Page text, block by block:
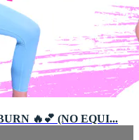
🔥💕 (NO EQUI...